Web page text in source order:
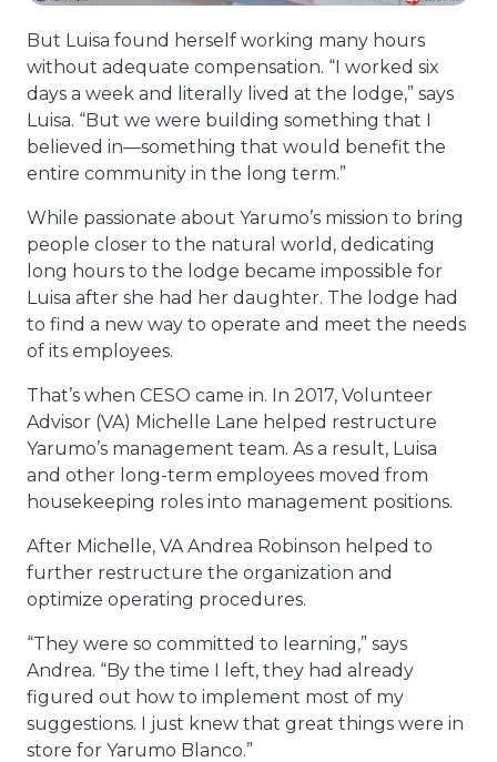
But Luisa found herself working many hours
without adequate compensation. “I worked six
days a week and literally lived at the lodge,” says
Luisa. “But we were building something that I
believed in—something that would benefit the
entire community in the long term.”
While passionate about Yarumo’s mission to bring
people closer to the natural world, dedicating
long hours to the lodge became impossible for
Luisa after she had her daughter. The lodge had
to find a new way to operate and meet the needs
of its employees.
That’s when CESO came in. In 2017, Volunteer
Advisor (VA) Michelle Lane helped restructure
Yarumo’s management team. As a result, Luisa
and other long-term employees moved from
housekeeping roles into management positions.
After Michelle, VA Andrea Robinson helped to
further restructure the organization and
optimize operating procedures.
“They were so committed to learning,” says
Andrea. “By the time I left, they had already
figured out how to implement most of my
suggestions. I just knew that great things were in
store for Yarumo Blanco.”